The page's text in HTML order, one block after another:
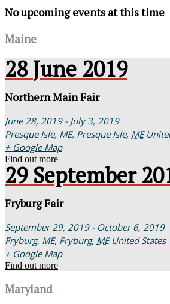
No upcoming events at this time
Maine
28 June 2019
Northern Main Fair
June 28, 2019 - July 3, 2019
Presque Isle, ME, Presque Isle, ME
+ Google Map
Find out more
29 September
Fryburg Fair
September 29, 2019 - October 6, 2019
Fryburg, ME, Fryburg, ME United States
+ Google Map
Find out more
Maryland